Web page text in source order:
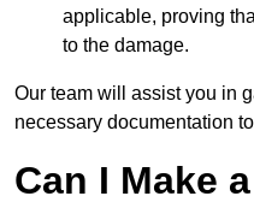
applicable, proving
to the damage.
Our team will assist you in
necessary documentation
Can I Make